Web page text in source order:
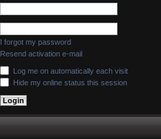
I forgot my password
Resend activation e-mail
Log me on automatically each visit
Hide my online status this session